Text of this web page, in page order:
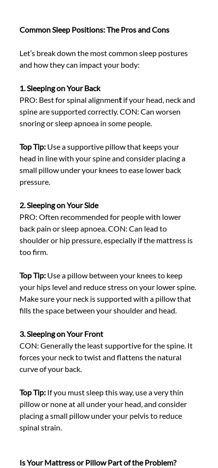
Common Sleep Positions: The Pros and Cons
Let’s break down the most common sleep postures
and how they can impact your body:
1. Sleeping on Your Back
PRO: Best for spinal alignment if your head, neck and
spine are supported correctly. CON: Can worsen
snoring or sleep apnoea in some people.
Top Tip: Use asupportive pillow that keeps your
head in line with your spine and consider placing a
small pillow under your knees to ease lower back
pressure.
2. Sleeping on Your Side
PRO: Often recommended for people with lower
back pain or sleep apnoea. CON: Can lead to
shoulder or hip pressure, especially if the mattress is
too firm.
Top Tip: Use a pillow between your knees to keep
your hips level and reduce stress on your lower spine.
Make sure your neck is supported with a pillow that
fills the space between your shoulder and head.
3. Sleeping on Your Front
CON: Generally the least supportive for the spine. It
forces your neck to twist and flattens the natural
curve of your back.
Top Tip: If you must sleep this way, use a very thin
pillow or none at all under your head, and consider
placing a small pillow under your pelvis to reduce
spinal strain.
Is Your Mattress or Pillow Part of the Problem?